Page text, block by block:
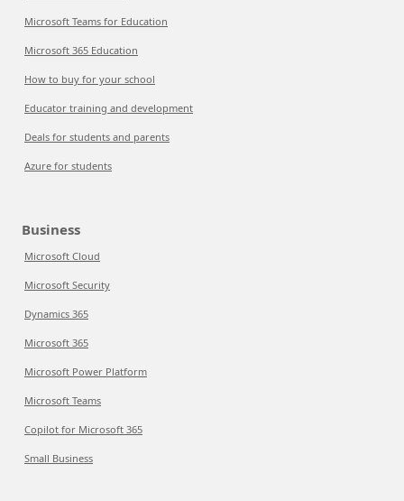
Microsoft Teams for Education
Microsoft 365 Education
How to buy for your school
Educator training and development
Deals for students and parents
Azure for students
Business
Microsoft Cloud
Microsoft Security
Dynamics 365
Microsoft 365
Microsoft Power Platform
Microsoft Teams
Copilot for Microsoft 365
Small Business